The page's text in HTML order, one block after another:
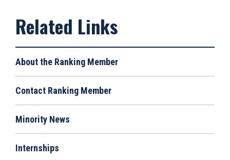
About the Ranking Member
Contact Ranking Member
Minority News
Internships